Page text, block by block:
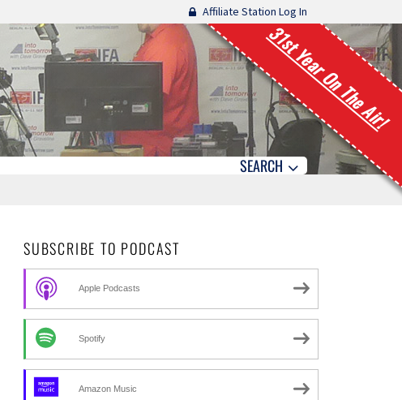
Affiliate Station Log In
31st Year On The Air!
SEARCH
SUBSCRIBE TO PODCAST
Apple Podcasts
Spotify
Amazon Music